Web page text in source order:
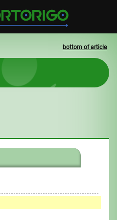
bottom of article